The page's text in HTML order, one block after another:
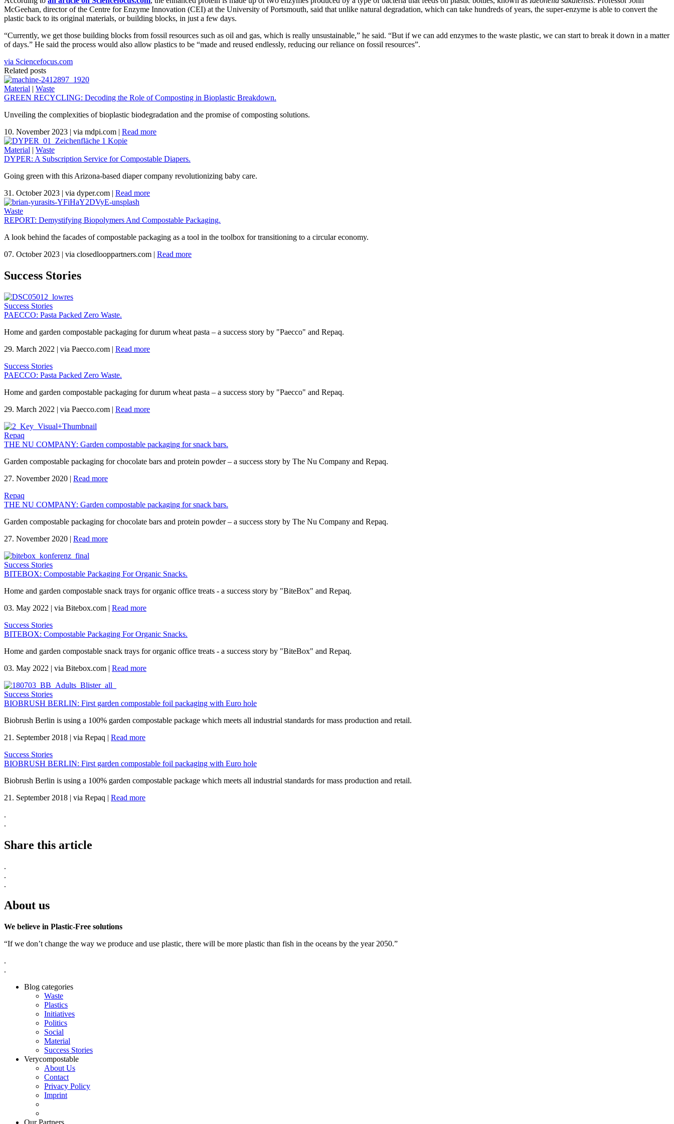
McGeehan, director of the Centre for Enzyme Innovation (CEI) at the University of Portsmouth, said that unlike natural degradation, which can take hundreds of years, the super-enzyme is able to convert the
plastic back to its original materials, or building blocks, in just a few days.
“Currently, we get those building blocks from fossil resources such as oil and gas, which is really unsustainable,” he said. “But if we can add enzymes to the waste plastic, we can start to break it down in a matter
of days.” He said the process would also allow plastics to be “made and reused endlessly, reducing our reliance on fossil resources”.
via Sciencefocus.com
Related posts
Material | Waste
GREEN RECYCLING: Decoding the Role of Composting in Bioplastic Breakdown.
Unveiling the complexities of bioplastic biodegradation and the promise of composting solutions.
10. November 2023 | via mdpi.com | Read more
Material | Waste
DYPER: A Subscription Service for Compostable Diapers.
Going green with this Arizona-based diaper company revolutionizing baby care.
31. October 2023 | via dyper.com | Read more
Waste
REPORT: Demystifying Biopolymers And Compostable Packaging.
A look behind the facades of compostable packaging as a tool in the toolbox for transitioning to a circular economy.
07. October 2023 | via closedlooppartners.com | Read more
Success Stories
Success Stories
PAECCO: Pasta Packed Zero Waste.
Home and garden compostable packaging for durum wheat pasta – a success story by "Paecco" and Repaq.
29. March 2022 | via Paecco.com | Read more
Success Stories
PAECCO: Pasta Packed Zero Waste.
Home and garden compostable packaging for durum wheat pasta – a success story by "Paecco" and Repaq.
29. March 2022 | via Paecco.com | Read more
Repaq
THE NU COMPANY: Garden compostable packaging for snack bars.
Garden compostable packaging for chocolate bars and protein powder – a success story by The Nu Company and Repaq.
27. November 2020 | Read more
Repaq
THE NU COMPANY: Garden compostable packaging for snack bars.
Garden compostable packaging for chocolate bars and protein powder – a success story by The Nu Company and Repaq.
27. November 2020 | Read more
Success Stories
BITEBOX: Compostable Packaging For Organic Snacks.
Home and garden compostable snack trays for organic office treats - a success story by "BiteBox" and Repaq.
03. May 2022 | via Bitebox.com | Read more
Success Stories
BITEBOX: Compostable Packaging For Organic Snacks.
Home and garden compostable snack trays for organic office treats - a success story by "BiteBox" and Repaq.
03. May 2022 | via Bitebox.com | Read more
Success Stories
BIOBRUSH BERLIN: First garden compostable foil packaging with Euro hole
Biobrush Berlin is using a 100% garden compostable package which meets all industrial standards for mass production and retail.
21. September 2018 | via Repaq | Read more
Success Stories
BIOBRUSH BERLIN: First garden compostable foil packaging with Euro hole
Biobrush Berlin is using a 100% garden compostable package which meets all industrial standards for mass production and retail.
21. September 2018 | via Repaq | Read more
.
.
Share this article
.
.
.
About us
We believe in Plastic-Free solutions
“If we don’t change the way we produce and use plastic, there will be more plastic than fish in the oceans by the year 2050.”
.
.
Blog categories
Waste
Plastics
Initiatives
Politics
Social
Material
Success Stories
Verycompostable
About Us
Contact
Privacy Policy
Imprint